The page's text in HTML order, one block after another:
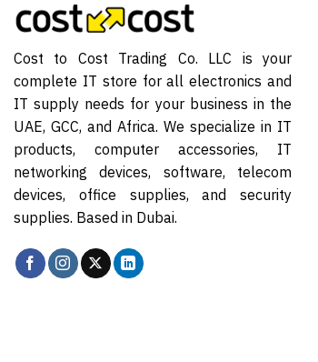
Cost to Cost Trading Co. LLC is your
complete IT store for all electronics and
IT supply needs for your business in the
UAE, GCC, and Africa. We specialize in IT
products, computer accessories, IT
networking devices, software, telecom
devices, office supplies, and security
supplies. Based in Dubai.